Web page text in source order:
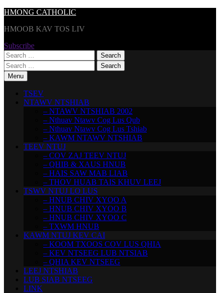
Skip
content
HMONG CATHOLIC
HMOOB KAV TOS LIV
Subscribe
Search
for:
Search
for:Menu
TSEV
NTAWV NTSHIAB
– NTAWV NTSHIAB 2002
– Nthuav Ntawv Cog Lus Qub
– Nthuav Ntawv Cog Lus Tshiab
– KAWM NTAWV NTSHIAB
TEEV NTUJ
– COV ZAJ TEEV NTUJ
– QHIB & XAUS HNUB
– HAIS SAW MAB LIAB
– THOV HUAB TAIS KHUV LEEJ
TSWV NTUJ LO LUS
– HNUB CHIV XYOO A
– HNUB CHIV XYOO B
– HNUB CHIV XYOO C
– TXWM HNUB
KAWM NTUJ KEV CAI
– KOOM TXOOS COV LUS QHIA
– KEV NTSEEG LUB NTSIAB
– QHIA KEV NTSEEG
LEEJ NTSHIAB
LUB SIAB NTSEEG
LINK